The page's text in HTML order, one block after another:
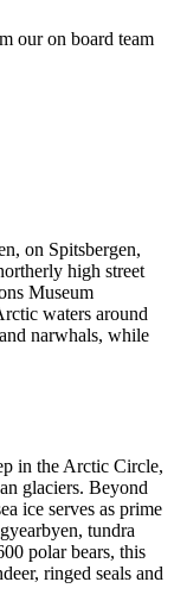
our on board team
on Spitsbergen,
high street
Museum
waters around
narwhals, while
in the Arctic Circle,
glaciers. Beyond
ice serves as prime
tundra
polar bears, this
ringed seals and